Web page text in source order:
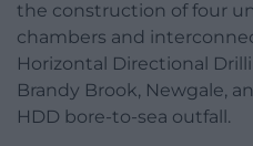
the construction of four
chambers and
Horizontal Directional
Brandy Brook, Newgale,
HDD bore-to-sea outfall.